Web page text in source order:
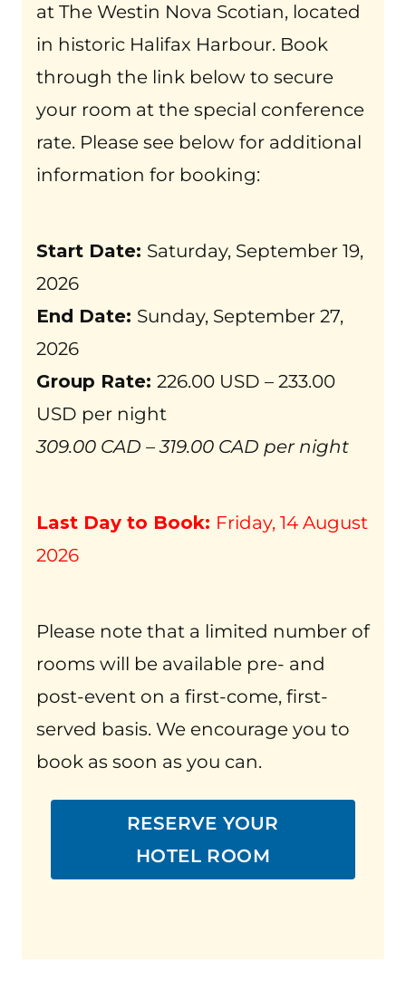
at The Westin Nova Scotian, located
in historic Halifax Harbour. Book
through the link below to secure
your room at the special conference
rate. Please see below for additional
information for booking:
Start Date: Saturday, September 19,
2026
End Date: Sunday, September 27,
2026
Group Rate: 226.00 USD – 233.00
USD per night
309.00 CAD – 319.00 CAD per night
Last Day to Book: Friday, 14 August
2026
Please note that a limited number of
rooms will be available pre- and
post-event on a first-come, first-
served basis. We encourage you to
book as soon as you can.
RESERVE YOUR
HOTEL ROOM